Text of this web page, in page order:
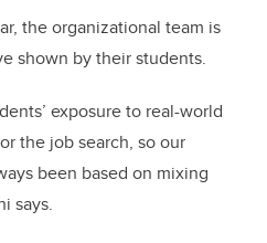
the organizational team is
shown by their students.
exposure to real-world
the job search, so our
been based on mixing
says.